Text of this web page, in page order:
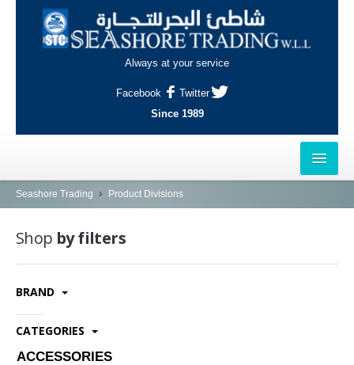
Always at your service
Facebook
Twitter
Since 1989
HOME
OUTLETS
AL-KHOR
NAJMA
INDUSTRIAL AREA, DOHA
Seashore Trading Product Divisions
Shop by filters
BRAND
CATEGORIES
ACCESSORIES